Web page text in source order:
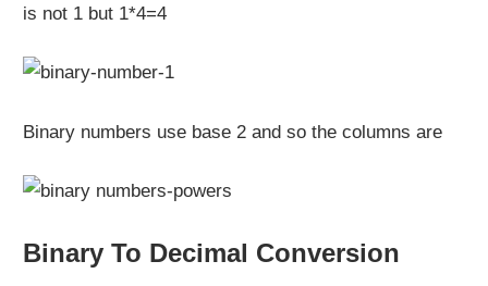
is not 1 but 1*4=4
Binary numbers use base 2 and so the columns are
Binary To Decimal Conversion